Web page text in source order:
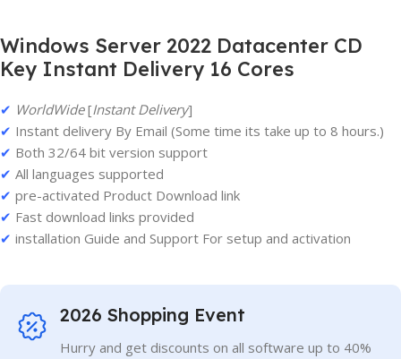
Windows Server 2022 Datacenter CD
Key Instant Delivery 16 Cores
✔ WorldWide[Instant Delivery]
✔ Instant delivery By Email (Some time its take up to 8 hours.)
✔ Both 32/64 bit version support
✔ All languages supported
✔ pre-activated Product Download link
✔ Fast download links provided
✔ installation Guide and Support For setup and activation
2026 Shopping Event
Hurry and get discounts on all software up to 40%